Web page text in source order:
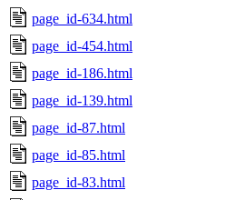
page_id-634.html
page_id-454.html
page_id-186.html
page_id-139.html
page_id-87.html
page_id-85.html
page_id-83.html